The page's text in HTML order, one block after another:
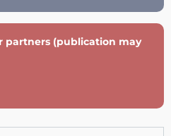
partners (publication may